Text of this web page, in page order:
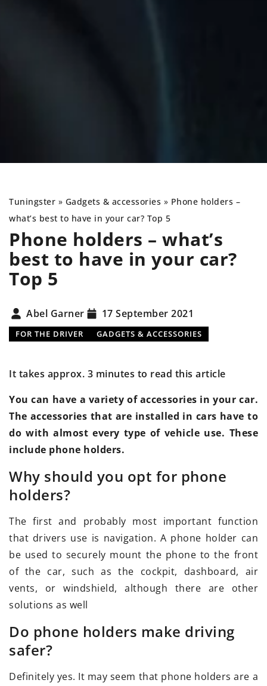
Tuningster » Gadgets & accessories » Phone holders –
what’s best to have in your car? Top 5
Phone holders – what’s
best to have in your car?
Top 5
Abel Garner 17 September 2021
FOR THE DRIVER GADGETS & ACCESSORIES
It takes approx. 3 minutes to read this article
You can have a variety of accessories in your car.
The accessories that are installed in cars have to
do with almost every type of vehicle use. These
include phone holders.
Why should you opt for phone
holders?
The first and probably most important function
that drivers use is navigation. A phone holder can
be used to securely mount the phone to the front
of the car, such as the cockpit, dashboard, air
vents, or windshield, although there are other
solutions as well
Do phone holders make driving
safer?
Definitely yes. It may seem that phone holders are a